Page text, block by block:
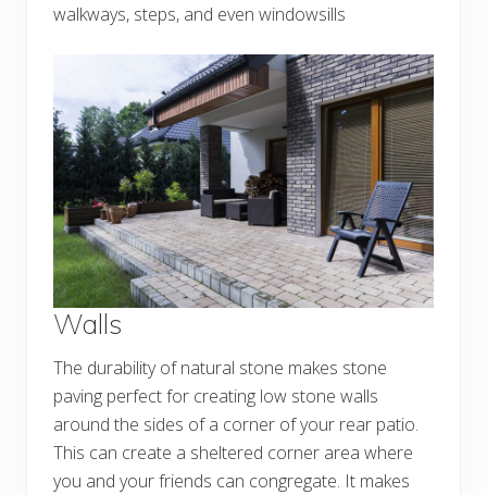
walkways, steps, and even windowsills
Walls
The durability of natural stone makes stone
paving perfect for creating low stone walls
around the sides of a corner of your rear patio.
This can create a sheltered corner area where
you and your friends can congregate. It makes